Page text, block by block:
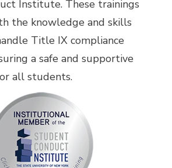
Institute. These trainings
the knowledge and skills
Title IX compliance
a safe and supportive
all students.